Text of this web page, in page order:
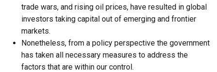
trade wars, and rising oil prices, have resulted in global
investors taking capital out of emerging and frontier
markets.
Nonetheless, from a policy perspective the government
has taken all necessary measures to address the
factors that are within our control.